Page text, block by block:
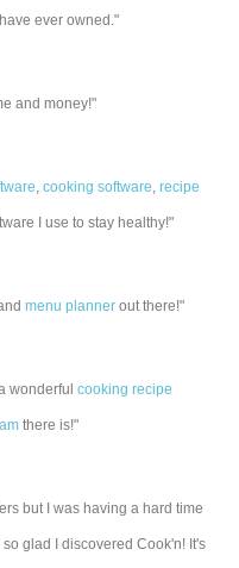
ever owned."
and money!"
,cooking software,recipe
I use to stay healthy!"
menu planner out there!"
wonderfulcooking recipe
there is!"
but I was having a hard time
so glad I discovered Cook'n! It's